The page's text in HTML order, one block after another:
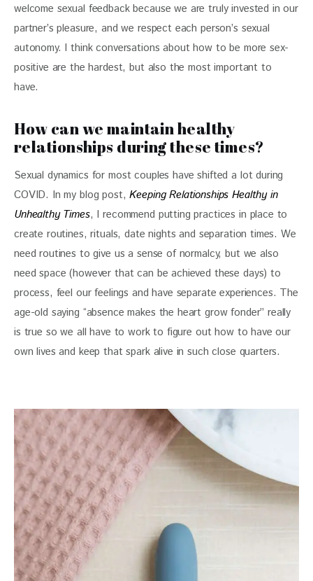
welcome sexual feedback because we are truly invested in our
partner’s pleasure, and we respect each person’s sexual
autonomy. I think conversations about how to be more sex-
positive are the hardest, but also the most important to
have.
How can we maintain healthy
relationships during these times?
Sexual dynamics for most couples have shifted a lot during
COVID. In my blog post,Keeping Relationships Healthy in
Unhealthy Times, I recommend putting practices in place to
create routines, rituals, date nights and separation times. We
need routines to give us a sense of normalcy, but we also
need space (however that can be achieved these days) to
process, feel our feelings and have separate experiences. The
age-old saying “absence makes the heart grow fonder” really
is true so we all have to work to figure out how to have our
own lives and keep that spark alive in such close quarters.